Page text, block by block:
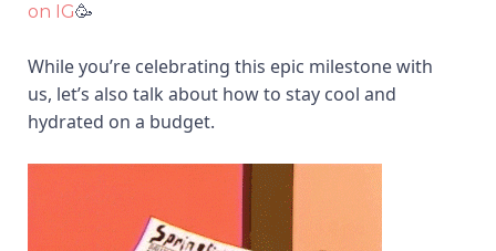
on IG🥳
While you’re celebrating this epic milestone with
us, let’s also talk about how to stay cool and
hydrated on a budget.